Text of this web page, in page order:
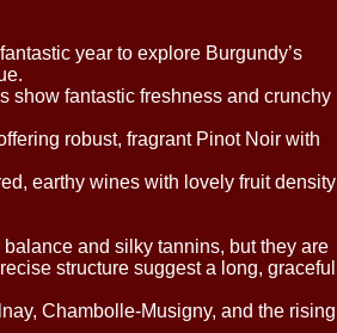
year to explore Burgundy’s
show fantastic freshness and crunchy
robust, fragrant Pinot Noir with
earthy wines with lovely fruit density
and silky tannins, but they are
structure suggest a long, graceful
Chambolle-Musigny, and the rising